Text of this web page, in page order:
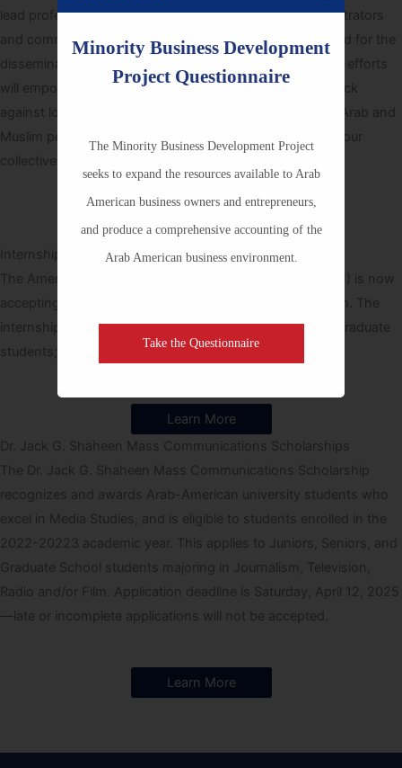
lead professional training sessions for teachers, administrators
and community members who advocate for students and for the
dissemination resources in different school districts. Our efforts
will empower teachers, parents and students to push back
against long-standing biases and assumptions against Arab and
Muslim peoples. Your tax deductible donation works for our
collective communities.
Learn More
Internship Applications Currently Being Accepted
The American-Arab Anti-Discrimination Committee (ADC) is now
accepting applications for its summer internship program. The
internship program is open to both undergraduate and graduate
students; the deadline for applications is March 1.
Learn More
Dr. Jack G. Shaheen Mass Communications Scholarships
The Dr. Jack G. Shaheen Mass Communications Scholarship
recognizes and awards Arab-American university students who
excel in Media Studies, and is eligible to students enrolled in the
2022-20223 academic year. This applies to Juniors, Seniors, and
Graduate School students majoring in Journalism, Television,
Radio and/or Film. Application deadline is Saturday, April 12, 2025
—late or incomplete applications will not be accepted.
Learn More
Minority Business Development
Project Questionnaire
The Minority Business Development Project
seeks to expand the resources available to Arab
American business owners and entrepreneurs,
and produce a comprehensive accounting of the
Arab American business environment.
Take the Questionnaire